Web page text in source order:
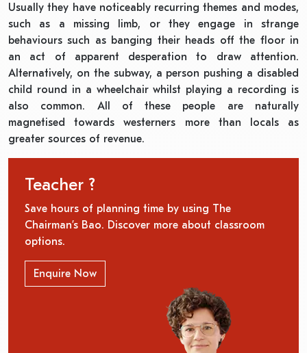
Usually they have noticeably recurring themes and modes,
such as a missing limb, or they engage in strange
behaviours such as banging their heads off the floor in
an act of apparent desperation to draw attention.
Alternatively, on the subway, a person pushing a disabled
child round in a wheelchair whilst playing a recording is
also common. All of these people are naturally
magnetised towards westerners more than locals as
greater sources of revenue.
Teacher ?
Save hours of planning time by using The
Chairman’s Bao. Discover more about classroom
options.
Enquire Now